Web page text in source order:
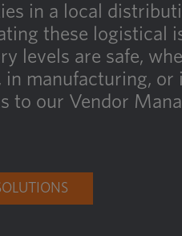
in a local
these logistical
levels are safe,
manufacturing, or
to our Vendor